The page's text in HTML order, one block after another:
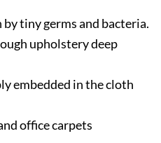
tiny germs and bacteria.
upholstery deep
embedded in the cloth
office carpets